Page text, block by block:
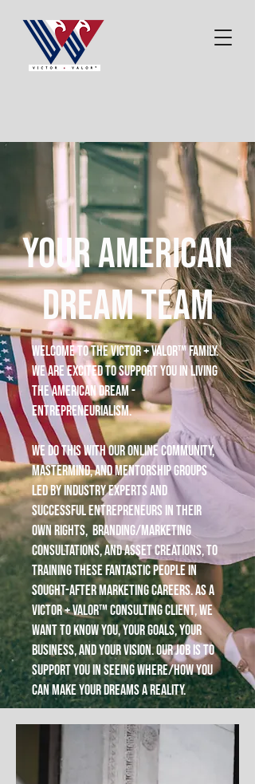
your American
dream team
Welcome to the Victor + Valor™ family.
We are excited to support you in living
the American dream -
entrepreneurialism.
We do this with our online community,
mastermind, and mentorship groups
led by industry experts and
successful entrepreneurs in their
own rights, branding/marketing
consultations, and asset creations, to
training these fantastic people in
sought-after marketing careers. As a
Victor + Valor™ consulting client, we
want to know you, your goals, your
business, and your vision. Our job is to
support you in seeing where/how you
can make your dreams a reality.